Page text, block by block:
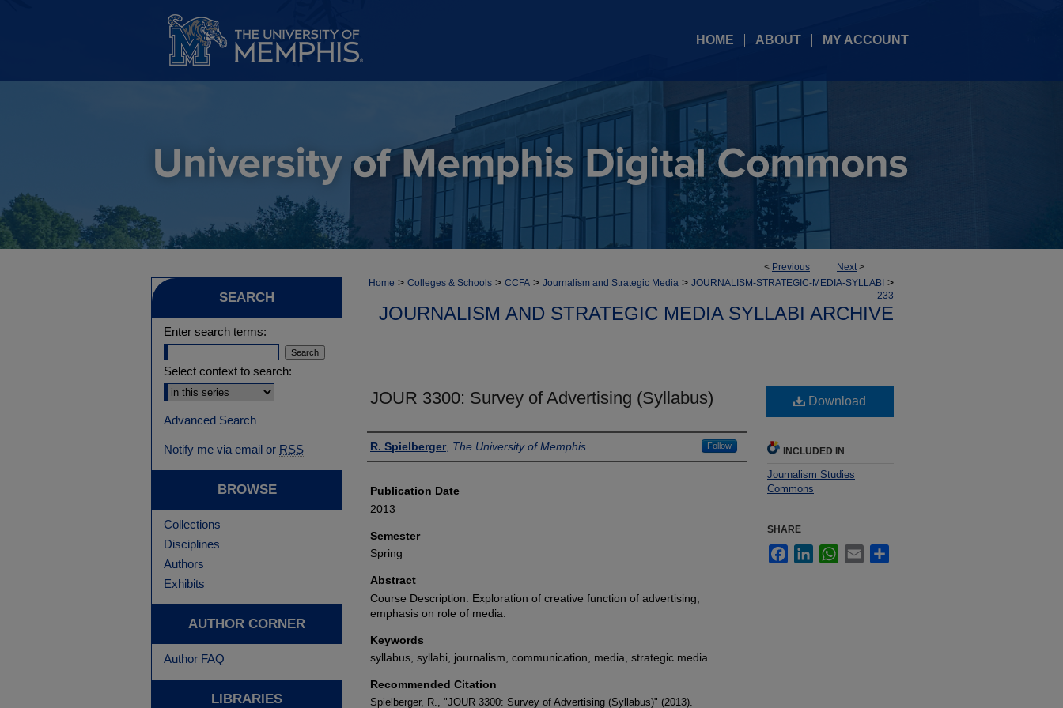
HOME ABOUT MY ACCOUNT
< Previous Next>
Home > Colleges & Schools > CCFA > Journalism and Strategic Media > JOURNALISM-STRATEGIC-MEDIA-SYLLABI >
233
JOURNALISM AND STRATEGIC MEDIA SYLLABI ARCHIVE
JOUR 3300: Survey of Advertising (Syllabus)
Authors
R. Spielberger, The University of Memphis Follow
Publication Date
2013
Semester
Spring
Abstract
Course Description: Exploration of creative function of advertising;
emphasis on role of media.
Keywords
syllabus, syllabi, journalism, communication, media, strategic media
Recommended Citation
Spielberger, R., "JOUR 3300: Survey of Advertising (Syllabus)" (2013).
Download
INCLUDED IN
Journalism Studies
Commons
SHARE
FacebookLinkedInWhatsApp
Email
SEARCH
Enter search terms:
Select context to search:
Advanced Search
Notify me via email or RSS
BROWSE
Collections
Disciplines
Authors
Exhibits
AUTHOR CORNER
Author FAQ
LIBRARIES